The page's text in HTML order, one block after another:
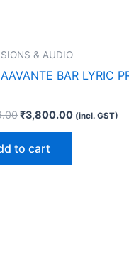
& AUDIO
BAR LYRIC
₹3,800.00 (incl. GST)
to cart